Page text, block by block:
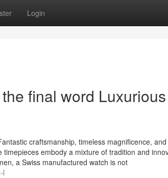
Login
final word
craftsmanship, timeless magnificence, and
embody a mixture of tradition and
a Swiss manufactured watch is not
l